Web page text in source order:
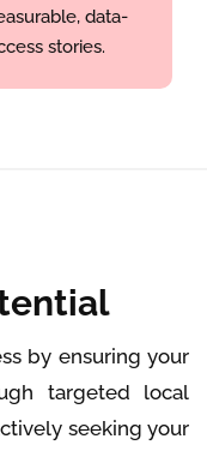
data-
stories.
by ensuring your
targeted local
seeking your